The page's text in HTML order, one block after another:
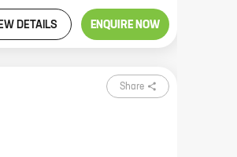
DETAILS ENQUIRE NOW
Share